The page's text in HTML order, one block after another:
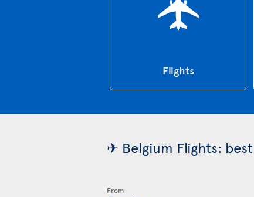
Flights
✈ Belgium Flights:
From